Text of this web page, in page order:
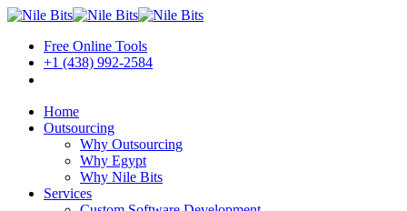
Free Online Tools
+1 (438) 992-2584
Home
Outsourcing
Why Outsourcing
Why Egypt
Why Nile Bits
Services